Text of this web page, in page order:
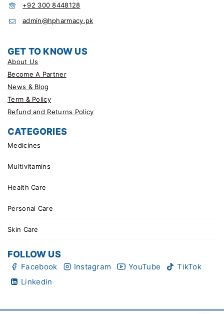
+92 300 8448128
admin@hpharmacy.pk
GET TO KNOW US
About Us
Become A Partner
News & Blog
Term & Policy
Refund and Returns Policy
CATEGORIES
Medicines
Multivitamins
Health Care
Personal Care
Skin Care
FOLLOW US
Facebook Instagram YouTube
TikTok
Linkedin